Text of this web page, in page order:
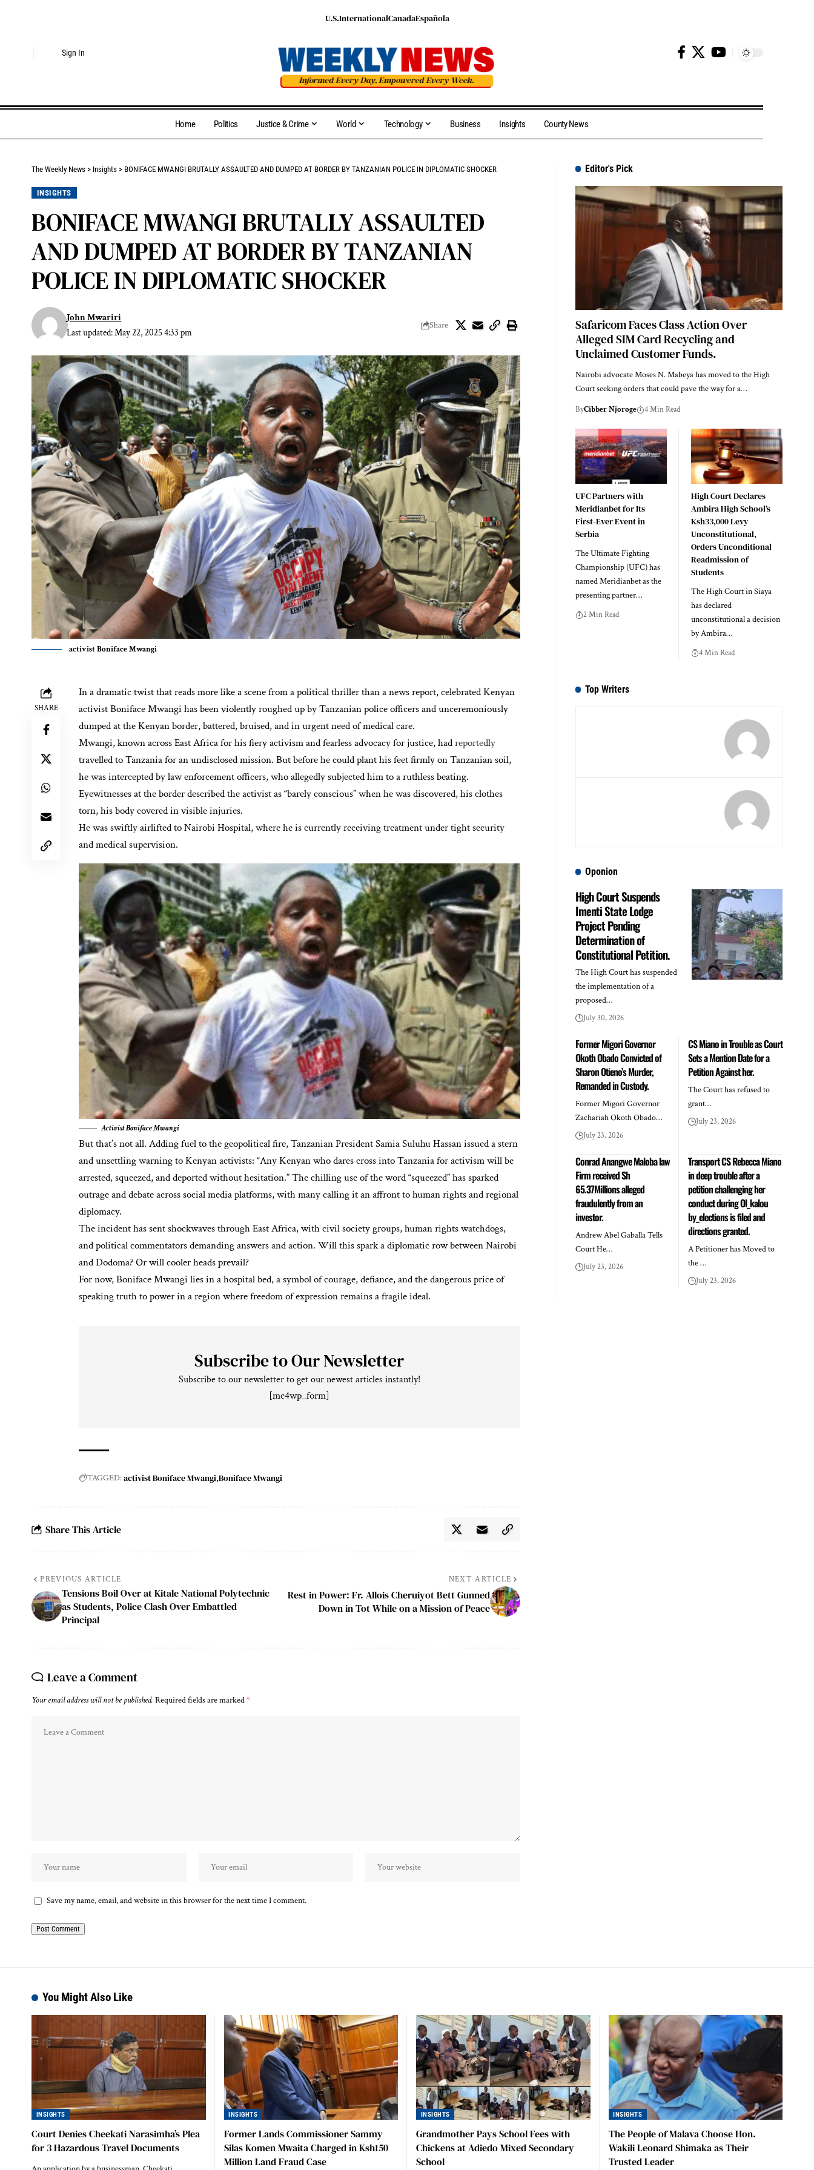
Sign In
U.S.InternationalCanadaEspañola
Home Politics Justice & Crime World Technology Business Insights County News
The Weekly News > Insights > BONIFACE MWANGI BRUTALLY ASSAULTED AND DUMPED AT BORDER BY TANZANIAN POLICE IN DIPLOMATIC SHOCKER
INSIGHTS
BONIFACE MWANGI BRUTALLY ASSAULTED
AND DUMPED AT BORDER BY TANZANIAN
POLICE IN DIPLOMATIC SHOCKER
Last updated: May 22, 2025 4:33 pm
John Mwariri
Share
activist Boniface Mwangi
SHARE
In a dramatic twist that reads more like a scene from a political thriller than a news report, celebrated Kenyan
activist Boniface Mwangi has been violently roughed up by Tanzanian police officers and unceremoniously
dumped at the Kenyan border, battered, bruised, and in urgent need of medical care.
Mwangi, known across East Africa for his fiery activism and fearless advocacy for justice, hadreportedly
travelled to Tanzania for an undisclosed mission. But before he could plant his feet firmly on Tanzanian soil,
he was intercepted by law enforcement officers, who allegedly subjected him to a ruthless beating.
Eyewitnesses at the border described the activist as “barely conscious” when he was discovered, his clothes
torn, his body covered in visible injuries.
He was swiftly airlifted to Nairobi Hospital, where he is currently receiving treatment under tight security
and medical supervision.
Activist Boniface Mwangi
But that’s not all. Adding fuel to the geopolitical fire, Tanzanian President Samia Suluhu Hassan issued a stern
and unsettling warning to Kenyan activists: “Any Kenyan who dares cross into Tanzania for activism will be
arrested, squeezed, and deported without hesitation.” The chilling use of the word “squeezed” has sparked
outrage and debate across social media platforms, with many calling it an affront to human rights and regional
diplomacy.
The incident has sentshockwavesthrough East Africa, with civil society groups, human rights watchdogs,
and political commentators demanding answers and action. Will this spark a diplomatic row between Nairobi
and Dodoma? Or will cooler heads prevail?
For now, Boniface Mwangi lies in a hospital bed, a symbol of courage, defiance, and the dangerous price of
speaking truth to power in a region where freedom of expression remains a fragile ideal.
Subscribe to Our Newsletter
Subscribe to our newsletter to get our newest articles instantly!
[mc4wp_form]
TAGGED:activist Boniface Mwangi Boniface Mwangi
Share This Article
PREVIOUS ARTICLE
Tensions Boil Over at Kitale National Polytechnic
as Students, Police Clash Over Embattled
Principal
NEXT ARTICLE
Rest in Power: Fr. Allois Cheruiyot Bett Gunned
Down in Tot While on a Mission of Peace
Leave a Comment
Your email address will not be published. Required fields are marked*
Save my name, email, and website in this browser for the next time I comment.
Editor's Pick
Safaricom Faces Class Action Over
Alleged SIM Card Recycling and
Unclaimed Customer Funds.
Nairobi advocate Moses N. Mabeya has moved to the High
Court seeking orders that could pave the way for a…
ByCibber Njoroge 4 Min Read
UFC Partners with
Meridianbet for Its
First-Ever Event in
Serbia
The Ultimate Fighting
Championship (UFC) has
named Meridianbet as the
presenting partner…
2 Min Read
High Court Declares
Ambira High School’s
Ksh33,000 Levy
Unconstitutional,
Orders Unconditional
Readmission of
Students
The High Court in Siaya
has declared
unconstitutional a decision
by Ambira…
4 Min Read
Top Writers
Oponion
High Court Suspends
Imenti State Lodge
Project Pending
Determination of
Constitutional Petition.
The High Court has suspended
the implementation of a
proposed…
July 30, 2026
Former Migori Governor
Okoth Obado Convicted of
Sharon Otieno’s Murder,
Remanded in Custody.
Former Migori Governor
Zachariah Okoth Obado…
July 23, 2026
CS Miano in Trouble as Court
Sets a Mention Date for a
Petition Against her.
The Court has refused to
grant…
July 23, 2026
Conrad Anangwe Maloba law
Firm received Sh
65.37Millions alleged
fraudulently from an
investor.
Andrew Abel Gaballa Tells
Court He…
July 23, 2026
Transport CS Rebecca Miano
in deep trouble after a
petition challenging her
conduct during Ol_kalou
by_elections is filed and
directions granted.
A Petitioner has Moved to
the …
July 23, 2026
You Might Also Like
INSIGHTS
Court Denies Cheekati Narasimha’s Plea
for 3 Hazardous Travel Documents
INSIGHTS
Former Lands Commissioner Sammy
Silas Komen Mwaita Charged in Ksh150
Million Land Fraud Case
INSIGHTS
Grandmother Pays School Fees with
Chickens at Adiedo Mixed Secondary
School
INSIGHTS
The People of Malava Choose Hon.
Wakili Leonard Shimaka as Their
Trusted Leader